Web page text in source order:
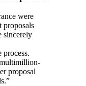
were
proposals
sincerely
process.
proposal
”